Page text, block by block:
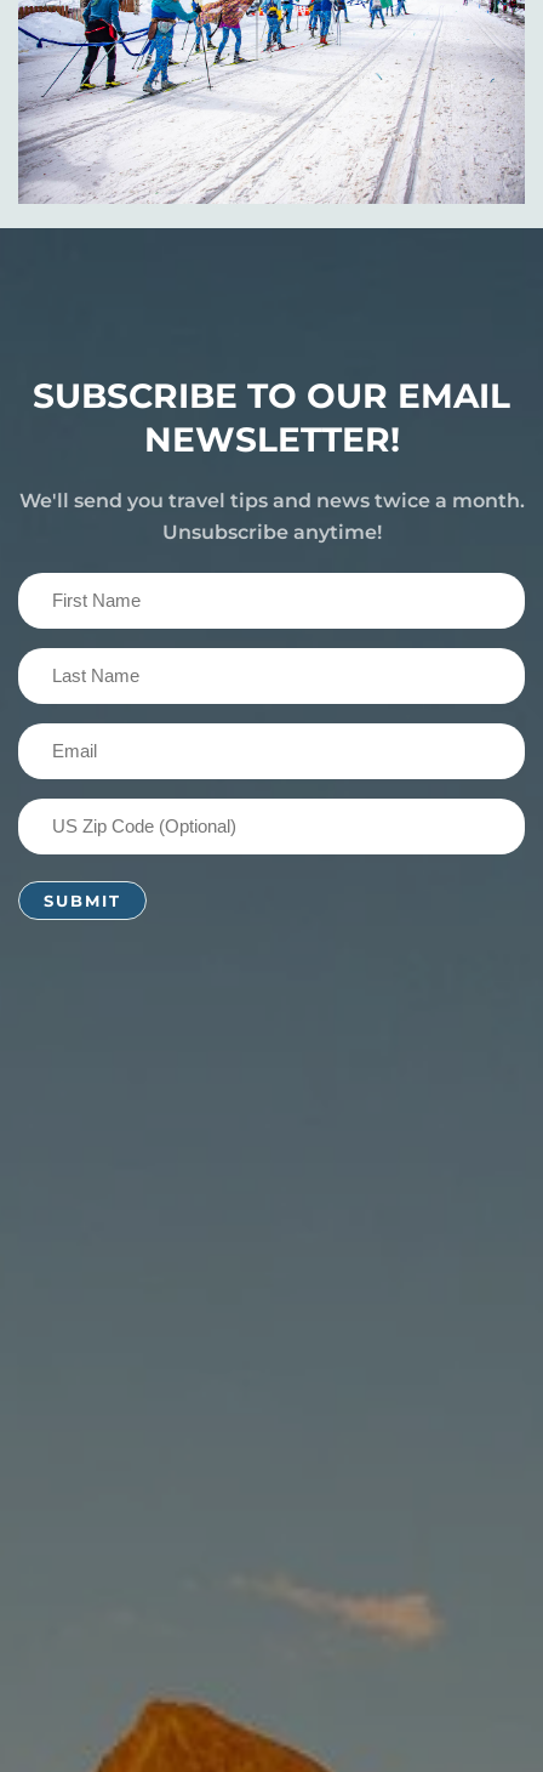
SUBSCRIBE TO OUR EMAIL
NEWSLETTER!
We'll send you travel tips and news twice a month.
Unsubscribe anytime!
First
Name
(Required)
Last
Name
(Required)
Email
US
Zip